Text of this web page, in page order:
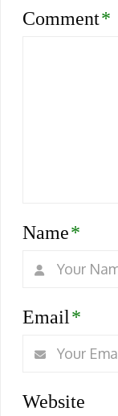
Comment*
Name*
Email*
Website